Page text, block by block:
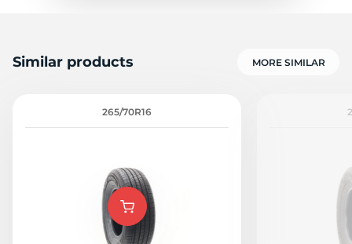
Similar products MORE SIMILAR
265/70R16